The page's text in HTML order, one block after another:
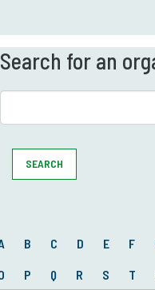
Search for an
SEARCH
B C D E F
P Q R S T